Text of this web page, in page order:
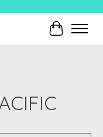
Cart